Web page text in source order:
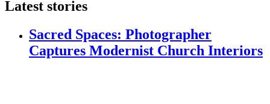
Latest stories
Sacred Spaces: Photographer
Captures Modernist Church Interiors